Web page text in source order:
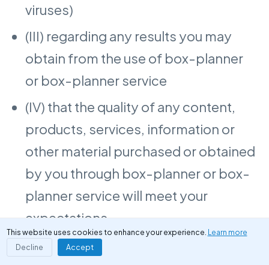
viruses)
(III) regarding any results you may
obtain from the use of box-planner
or box-planner service
(IV) that the quality of any content,
products, services, information or
other material purchased or obtained
by you through box-planner or box-
planner service will meet your
expectations
box-planner do not provide any
This website uses cookies to enhance your experience. Learn more
Decline
Accept